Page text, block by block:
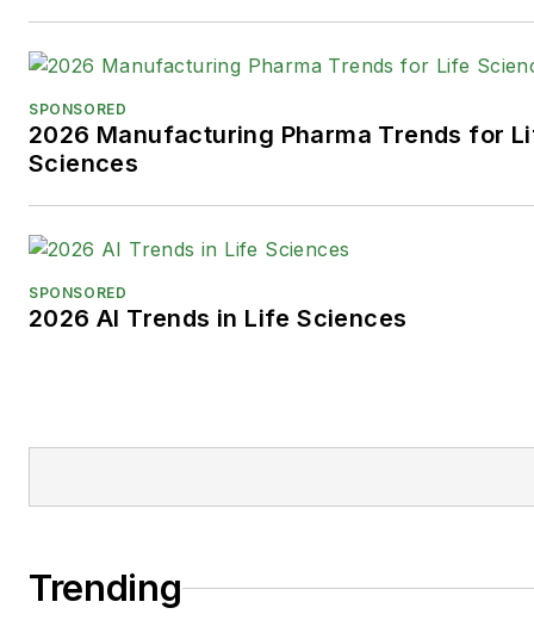
SPONSORED
2026 Manufacturing Pharma Trends for
Sciences
SPONSORED
2026 AI Trends in Life Sciences
Trending